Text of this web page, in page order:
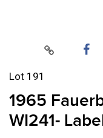
Lot 191
1965
WI241-